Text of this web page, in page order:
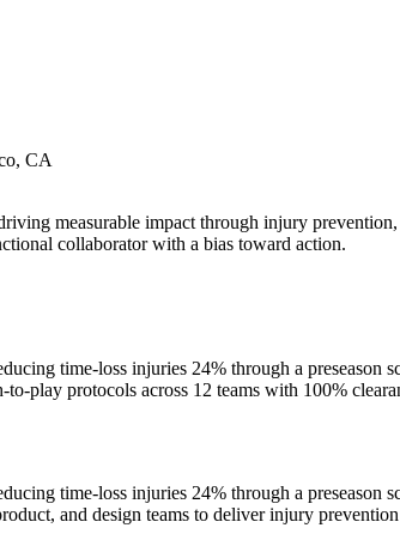
CA
measurable impact through injury
collaborator with a bias toward action.
time-loss injuries 24% through a preseason
play protocols across 12 teams with 100%
time-loss injuries 24% through a preseason
and design teams to deliver injury